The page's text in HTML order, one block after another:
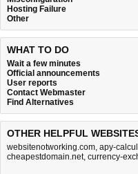
Hosting Failure
Other
WHAT TO DO
Wait a few minutes
Official announcements
User reports
Contact Webmaster
Find Alternatives
OTHER HELPFUL
websitenotworking.com, apy-
cheapestdomain.net, currency-